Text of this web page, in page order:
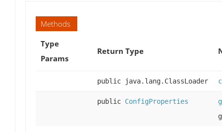
Methods
Type
Params
Return Type
public java.lang.ClassLoader
public ConfigProperties